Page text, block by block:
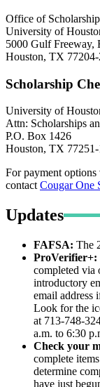
Office of
University of
5000 Gulf Freeway,
Houston, TX
Scholarship
University of
Attn: Scholarships
P.O. Box 1426
Houston, TX
For payment
contact Cougar One
Updates
FAFSA: The
ProVerifier+:
completed via
introductory
email address
Look for the
at 713-748-
a.m. to 6:30
Check your
complete
determine
have just